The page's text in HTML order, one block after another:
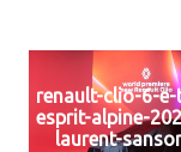
renault-clio-6-
esprit-alpine-
laurent-